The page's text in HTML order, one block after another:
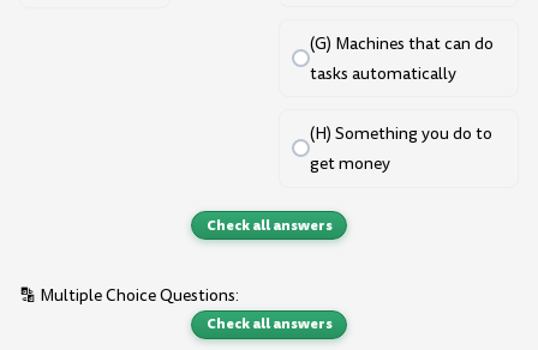
(G) Machines that can do
tasks automatically
(H) Something you do to
get money
Check all answers
🔡 Multiple Choice Questions:
Check all answers